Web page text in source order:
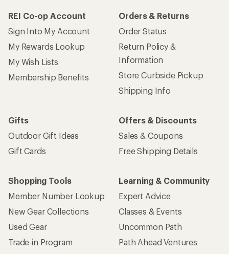
REI Co-op Account
Sign Into My Account
My Rewards Lookup
My Wish Lists
Membership Benefits
Orders & Returns
Order Status
Return Policy &
Information
Store Curbside Pickup
Shipping Info
Gifts
Outdoor Gift Ideas
Gift Cards
Offers & Discounts
Sales & Coupons
Free Shipping Details
Shopping Tools
Member Number Lookup
New Gear Collections
Used Gear
Trade-in Program
Learning & Community
Expert Advice
Classes & Events
Uncommon Path
Path Ahead Ventures